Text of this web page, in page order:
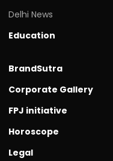
Delhi News
Education
BrandSutra
Corporate Gallery
FPJ initiative
Horoscope
Legal